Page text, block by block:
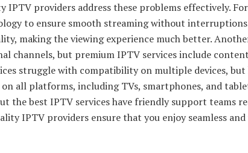
IPTV providers address these problems effectively.
to ensure smooth streaming without
making the viewing experience much better.
channels, but premium IPTV services include
struggle with compatibility on multiple devices,
all platforms, including TVs, smartphones, and
the best IPTV services have friendly support teams
IPTV providers ensure that you enjoy seamless